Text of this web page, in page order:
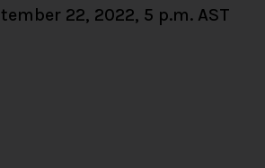
22, 2022, 5 p.m. AST